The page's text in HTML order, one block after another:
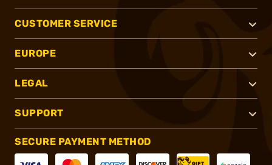
CUSTOMER SERVICE
EUROPE
LEGAL
SUPPORT
SECURE PAYMENT METHOD